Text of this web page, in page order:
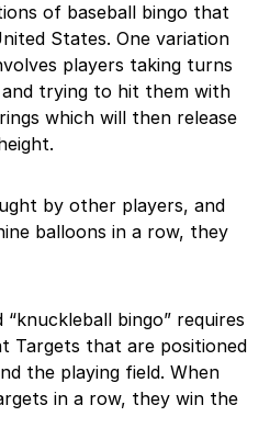
of baseball bingo that
States. One variation
players taking turns
trying to hit them with
which will then release
by other players, and
balloons in a row, they
bingo” requires
Targets that are positioned
the playing field. When
in a row, they win the